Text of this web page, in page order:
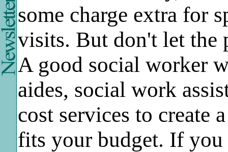
some charge extra for
visits. But don't let the
A good social worker
aides, social work
cost services to create
fits your budget. If